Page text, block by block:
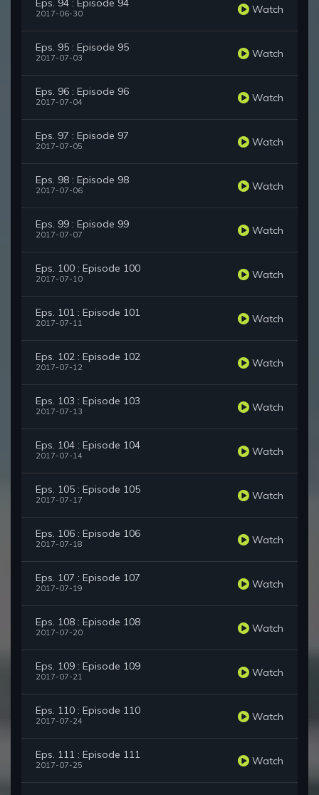
Eps. 94 : Episode 94
2017-06-30 Watch
Eps. 95 : Episode 95
2017-07-03 Watch
Eps. 96 : Episode 96
2017-07-04 Watch
Eps. 97 : Episode 97
2017-07-05 Watch
Eps. 98 : Episode 98
2017-07-06 Watch
Eps. 99 : Episode 99
2017-07-07 Watch
Eps. 100 : Episode 100
2017-07-10 Watch
Eps. 101 : Episode 101
2017-07-11 Watch
Eps. 102 : Episode 102
2017-07-12 Watch
Eps. 103 : Episode 103
2017-07-13 Watch
Eps. 104 : Episode 104
2017-07-14 Watch
Eps. 105 : Episode 105
2017-07-17 Watch
Eps. 106 : Episode 106
2017-07-18 Watch
Eps. 107 : Episode 107
2017-07-19 Watch
Eps. 108 : Episode 108
2017-07-20 Watch
Eps. 109 : Episode 109
2017-07-21 Watch
Eps. 110 : Episode 110
2017-07-24 Watch
Eps. 111 : Episode 111
2017-07-25 Watch